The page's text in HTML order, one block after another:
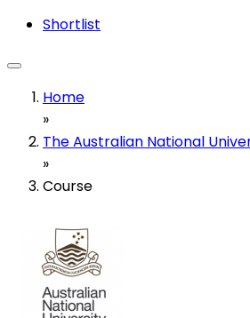
Shortlist
Home
»
The Australian National
»
Course